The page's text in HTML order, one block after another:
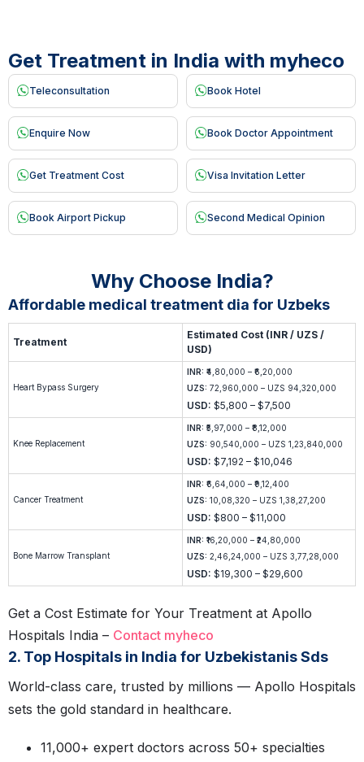
Get Treatment in India with myheco
Teleconsultation Book Hotel
Enquire Now Book Doctor Appointment
Get Treatment Cost Visa Invitation Letter
Book Airport Pickup Second Medical Opinion
Why Choose India?
Affordable medical treatment dia for Uzbeks
Treatment
Estimated Cost (INR / UZS /
USD)
Heart Bypass Surgery
INR: ₹4,80,000 – ₹6,20,000
UZS: 72,960,000 – UZS 94,320,000
USD: $5,800 – $7,500
Knee Replacement
INR: ₹5,97,000 – ₹8,12,000
UZS: 90,540,000 – UZS 1,23,840,000
USD: $7,192 – $10,046
Cancer Treatment
INR: ₹6,64,000 – ₹9,12,400
UZS: 10,08,320 – UZS 1,38,27,200
USD: $800 – $11,000
Bone Marrow Transplant
INR: ₹16,20,000 – ₹24,80,000
UZS: 2,46,24,000 – UZS 3,77,28,000
USD: $19,300 – $29,600
Get a Cost Estimate for Your Treatment at Apollo
Hospitals India – Contact myheco
2. Top Hospitals in India for Uzbekistanis Sds
World-class care, trusted by millions — Apollo Hospitals
sets the gold standard in healthcare.
11,000+ expert doctors across 50+ specialties